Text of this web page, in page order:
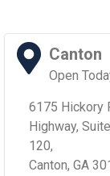
Canton
Open
6175 Hickory
Highway, Suite
120,
Canton, GA